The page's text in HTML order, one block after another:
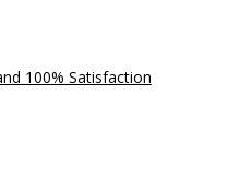
100% Satisfaction